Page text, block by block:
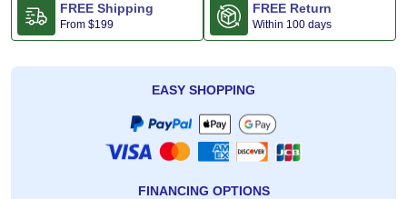
FREE Shipping
From $199
FREE Return
Within 100 days
EASY SHOPPING
FINANCING OPTIONS